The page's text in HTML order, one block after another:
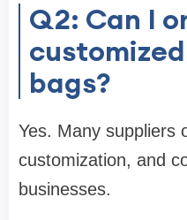
Q2: Can I
bags?
Yes. Many suppliers
customization, and
businesses.